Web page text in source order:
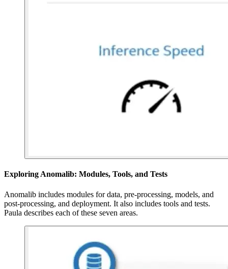
Exploring Anomalib: Modules, Tools, and Tests
Anomalib includes modules for data, pre-processing, models, and
post-processing, and deployment. It also includes tools and tests.
Paula describes each of these seven areas.